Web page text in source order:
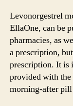
Levonorgestrel
EllaOne, can be
pharmacies, as
a prescription,
prescription. It is
provided with
morning-after pill